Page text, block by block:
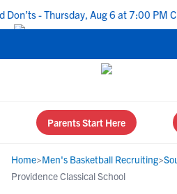
- Thursday, Aug 6 at 7:00 PM CDT
Parents Start Here
Home>Men's Basketball Recruiting>
Providence Classical School